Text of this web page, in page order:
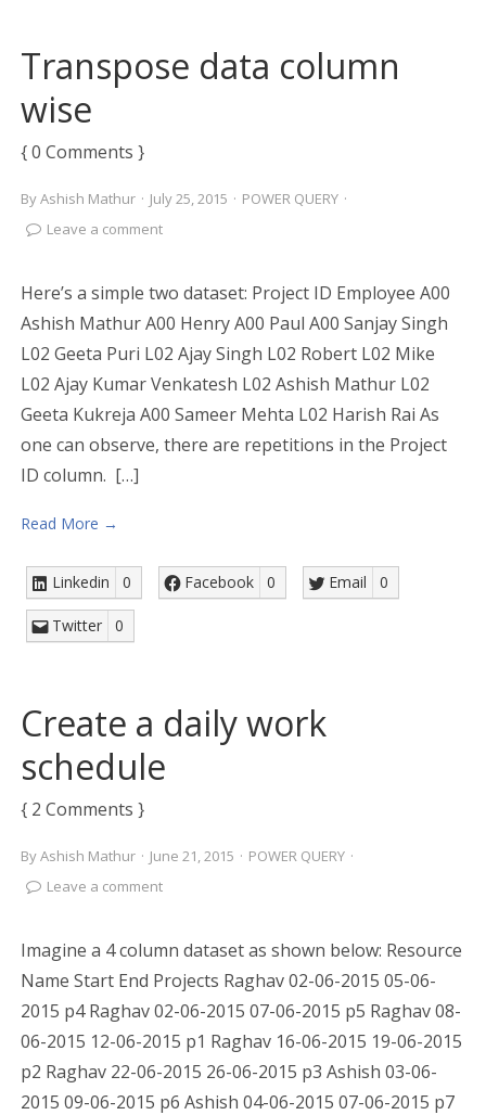
Transpose data column
wise
{ 0 Comments }
ByAshish Mathur · July 25, 2015 · POWER QUERY ·
Leave a comment
Here’s a simple two dataset: Project ID Employee A00
Ashish Mathur A00 Henry A00 Paul A00 Sanjay Singh
L02 Geeta Puri L02 Ajay Singh L02 Robert L02 Mike
L02 Ajay Kumar Venkatesh L02 Ashish Mathur L02
Geeta Kukreja A00 Sameer Mehta L02 Harish Rai As
one can observe, there are repetitions in the Project
ID column. […]
Read More →
Linkedin 0 Facebook 0 Email 0
Twitter 0
Create a daily work
schedule
{ 2 Comments }
ByAshish Mathur · June 21, 2015 · POWER QUERY ·
Leave a comment
Imagine a 4 column dataset as shown below: Resource
Name Start End Projects Raghav 02-06-2015 05-06-
2015 p4 Raghav 02-06-2015 07-06-2015 p5 Raghav 08-
06-2015 12-06-2015 p1 Raghav 16-06-2015 19-06-2015
p2 Raghav 22-06-2015 26-06-2015 p3 Ashish 03-06-
2015 09-06-2015 p6 Ashish 04-06-2015 07-06-2015 p7